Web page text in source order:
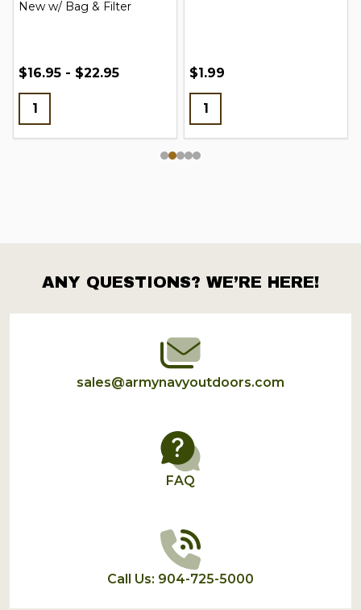
New w/ Bag & Filter
$16.95 - $22.95 $1.99
Footer
Start
ANY QUESTIONS? WE’RE HERE!
sales@armynavyoutdoors.com
FAQ
Call Us: 904-725-5000